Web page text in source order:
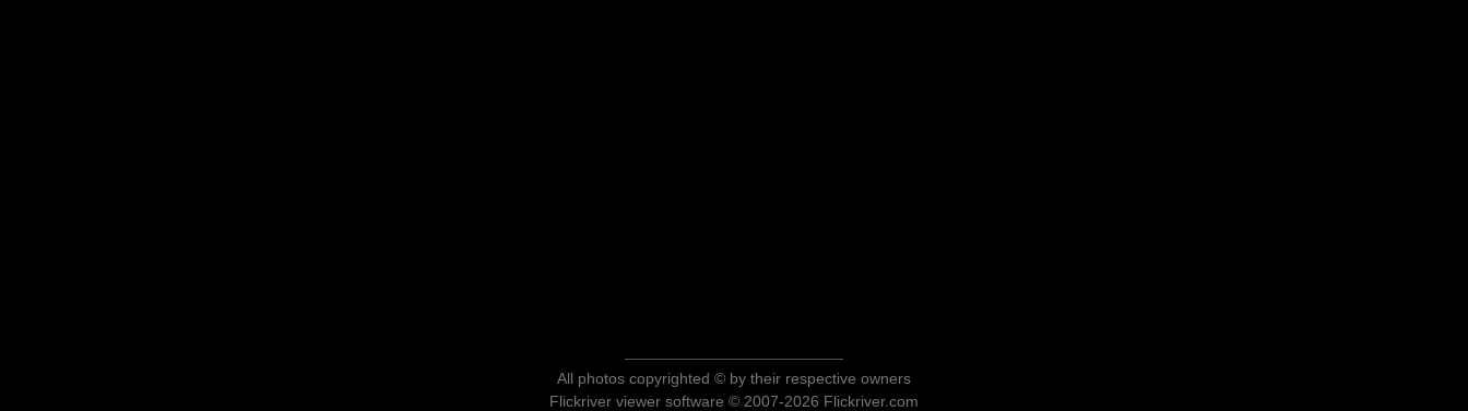
All photos copyrighted © by their respective owners
Flickriver viewer software © 2007-2026 Flickriver.com